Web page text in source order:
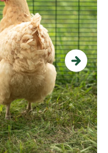
Next